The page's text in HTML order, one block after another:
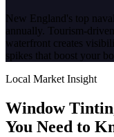
New England's top
annually. Tourism-
waterfront creates
spikes that boost your
Local Market Insight
Window
You Need to